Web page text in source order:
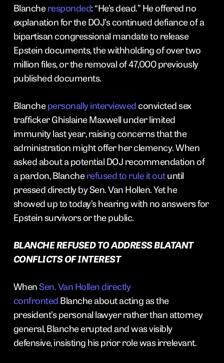
Blancheresponded: “He’s dead.” He offered no
explanation for the DOJ’s continued defiance of a
bipartisan congressional mandate to release
Epstein documents, the withholding of over two
million files, or the removal of 47,000 previously
published documents.
Blanchepersonally interviewedconvicted sex
trafficker Ghislaine Maxwell under limited
immunity last year, raising concerns that the
administration might offer her clemency. When
asked about a potential DOJ recommendation of
a pardon, Blancherefused to rule it outuntil
pressed directly by Sen. Van Hollen. Yet he
showed up to today’s hearing with no answers for
Epstein survivors or the public.
BLANCHE REFUSED TO ADDRESS BLATANT
CONFLICTS OF INTEREST
WhenSen. Van Hollen directly
confronted Blanche about acting as the
president’s personal lawyer rather than attorney
general, Blanche erupted and was visibly
defensive, insisting his prior role was irrelevant.